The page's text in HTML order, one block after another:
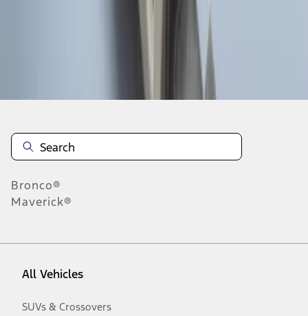
Bronco®
Maverick®
All Vehicles
SUVs & Crossovers